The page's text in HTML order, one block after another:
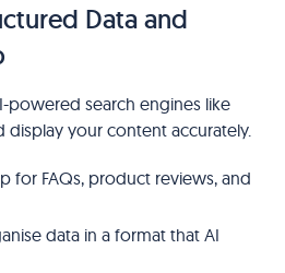
Data and
powered search engines like
display your content accurately.
for FAQs, product reviews, and
data in a format that AI